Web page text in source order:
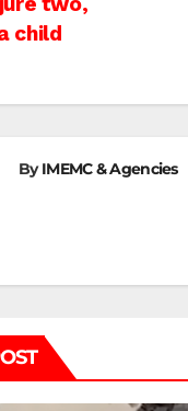
child
ByIMEMC & Agencies